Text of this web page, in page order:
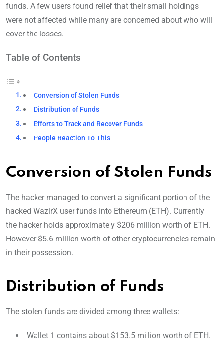
funds. A few users found relief that their small holdings
were not affected while many are concerned about who will
cover the losses.
Table of Contents
Conversion of Stolen Funds
Distribution of Funds
Efforts to Track and Recover Funds
People Reaction To This
Conversion of Stolen Funds
The hacker managed to convert a significant portion of the
hacked WazirX user funds into Ethereum (ETH). Currently
the hacker holds approximately $206 million worth of ETH.
However $5.6 million worth of other cryptocurrencies remain
in their possession.
Distribution of Funds
The stolen funds are divided among three wallets:
Wallet 1 contains about $153.5 million worth of ETH.